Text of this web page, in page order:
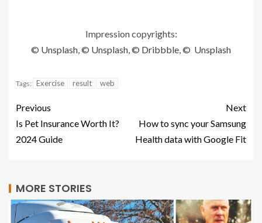
Impression copyrights:
© Unsplash, © Unsplash, © Dribbble, © Unsplash
Tags: Exercise result web
Previous
Is Pet Insurance Worth It?
2024 Guide
Next
How to sync your Samsung
Health data with Google Fit
MORE STORIES